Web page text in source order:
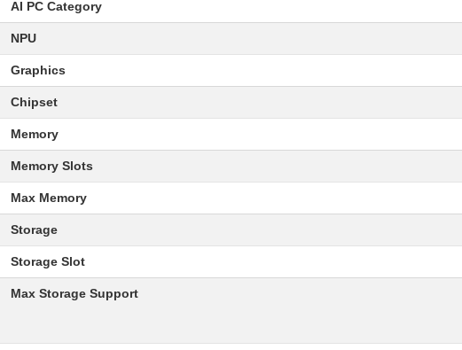
AI PC Category
NPU
Graphics
Chipset
Memory
Memory Slots
Max Memory
Storage
Storage Slot
Max Storage Support